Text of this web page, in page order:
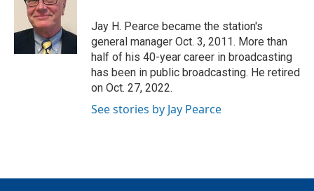
Jay H. Pearce became the station's
general manager Oct. 3, 2011. More than
half of his 40-year career in broadcasting
has been in public broadcasting. He retired
on Oct. 27, 2022.
See stories by Jay Pearce